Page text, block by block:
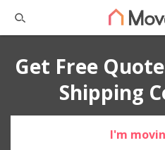
Get Free
Shipping
I'm